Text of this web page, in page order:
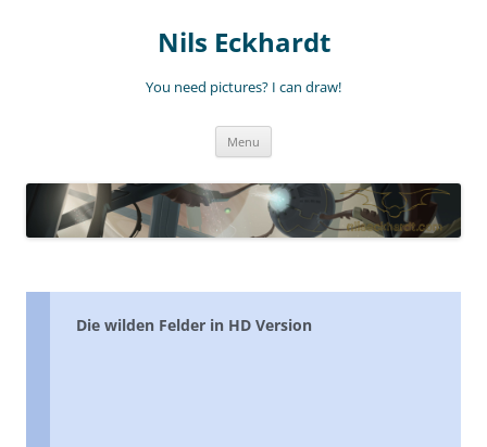
Nils Eckhardt
You need pictures? I can draw!
Menu
Die wilden Felder in HD Version